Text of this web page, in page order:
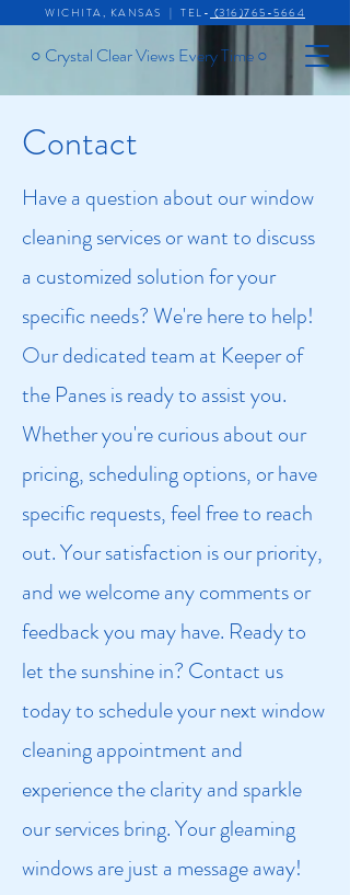
WICHITA, KANSAS | TEL- (316)765-5664
○ Crystal Clear Views Every Time○
Contact
Have a question about our window
cleaning services or want to discuss
a customized solution for your
specific needs? We're here to help!
Our dedicated team at Keeper of
the Panes is ready to assist you.
Whether you're curious about our
pricing, scheduling options, or have
specific requests, feel free to reach
out. Your satisfaction is our priority,
and we welcome any comments or
feedback you may have. Ready to
let the sunshine in? Contact us
today to schedule your next window
cleaning appointment and
experience the clarity and sparkle
our services bring. Your gleaming
windows are just a message away!